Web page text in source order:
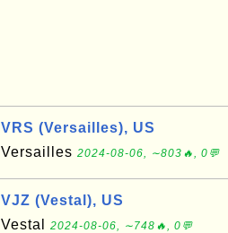
VRS (Versailles), US
Versailles 2024-08-06, ∼803🔥, 0💬
VJZ (Vestal), US
Vestal
2024-08-06, ∼748🔥, 0💬